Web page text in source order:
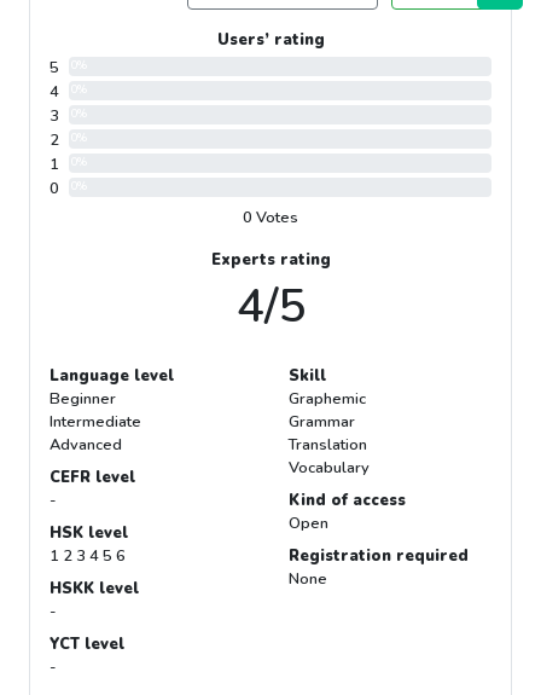
Users’ rating
5
4
3
2
1
0
0 Votes
Experts rating
4/5
Language level
Beginner
Intermediate
Advanced
CEFR level
-
HSK level
1 2 3 4 5 6
HSKK level
-
YCT level
-
Skill
Graphemic
Grammar
Translation
Vocabulary
Kind of access
Open
Registration required
None